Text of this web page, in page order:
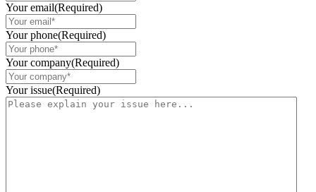
Your email(Required)
Your phone(Required)
Your company(Required)
Your issue(Required)